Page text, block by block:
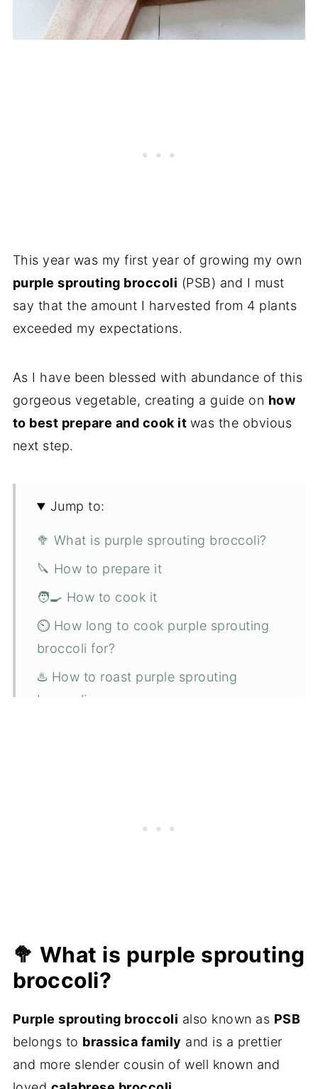
This year was my first year of growing my own
purple sprouting broccoli (PSB) and I must
say that the amount I harvested from 4 plants
exceeded my expectations.
As I have been blessed with abundance of this
gorgeous vegetable, creating a guide on how
to best prepare and cook it was the obvious
next step.
Jump to:
🥦 What is purple sprouting broccoli?
🔪 How to prepare it
🧑‍🍳 How to cook it
⏲️ How long to cook purple sprouting
broccoli for?
♨️ How to roast purple sprouting
broccoli
💬 Comments
🥦 What is purple sprouting
broccoli?
Purple sprouting broccoli also known as PSB
belongs to brassica family and is a prettier
and more slender cousin of well known and